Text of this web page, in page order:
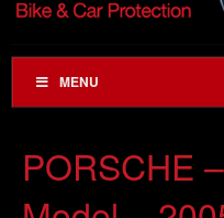
MENU
PORSCHE